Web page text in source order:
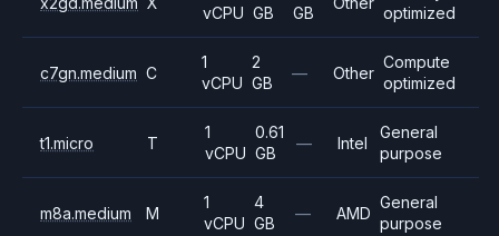
vCPU GB
GB
optimized
c7gn.medium C
1
vCPU
2
GB
— Other
Compute
optimized
t1.micro T
1
vCPU
0.61
GB
— Intel
General
purpose
m8a.medium M
1
vCPU
4
GB
— AMD
General
purpose